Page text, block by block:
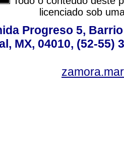
licenciado sob
Progreso 5,
MX, 04010, (52-55)